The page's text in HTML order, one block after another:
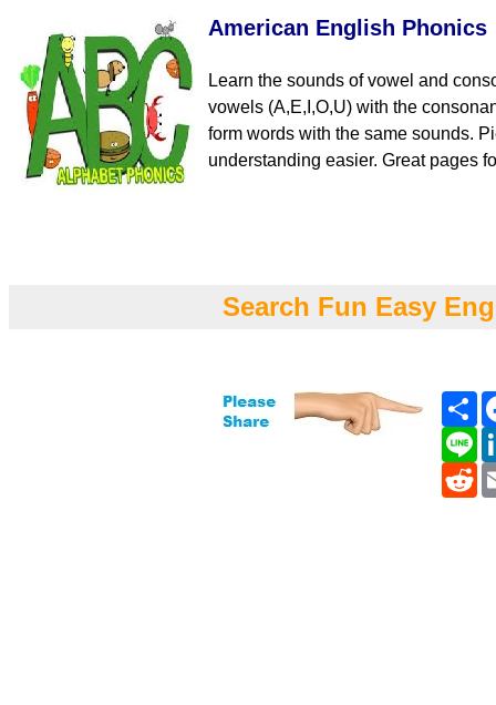
American English Phonics
Learn the sounds of vowel and
vowels (A,E,I,O,U) with the
form words with the same sounds.
understanding easier. Great pages
Search Fun Easy